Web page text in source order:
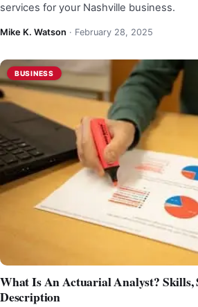
services for your Nashville business.
Mike K. Watson · February 28, 2025
BUSINESS
What Is An Actuarial Analyst? Skills,
Description